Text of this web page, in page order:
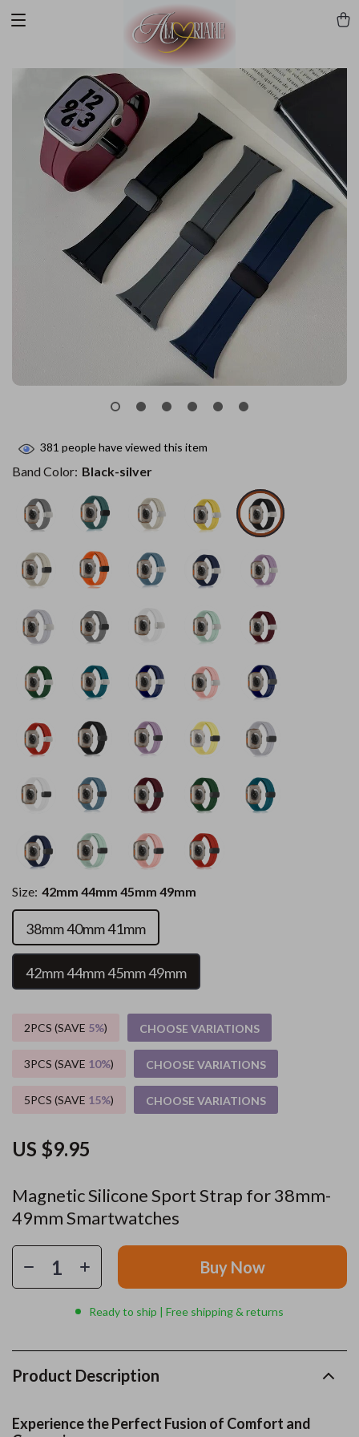
Magnetic Silicone Sport Strap for 38mm-
49mm Smartwatches
US $9.95
381 people have viewed this item
Band Color: Black-silver
Size: 42mm 44mm 45mm 49mm
38mm 40mm 41mm
42mm 44mm 45mm 49mm
2PCS (SAVE 5%) CHOOSE VARIATIONS
3PCS (SAVE 10%) CHOOSE VARIATIONS
5PCS (SAVE 15%) CHOOSE VARIATIONS
Buy Now
Ready to ship | Free shipping & returns
Product Description
Experience the Perfect Fusion of Comfort and